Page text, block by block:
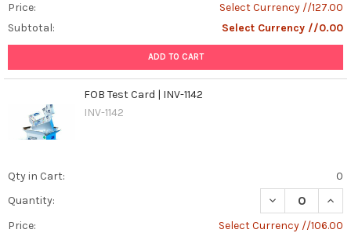
Price:
Select Currency //127.00
Subtotal:
Select Currency //0.00
ADD TO CART
FOB Test Card | INV-1142
INV-1142
Qty in Cart:
0
Quantity:
DECREASE
Price:
Select Currency //106.00